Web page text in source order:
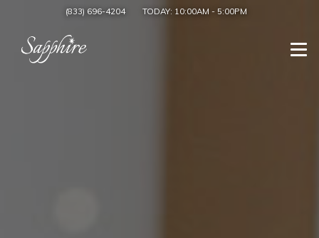
(833) 696-4204 TODAY: 10:00AM - 5:00PM